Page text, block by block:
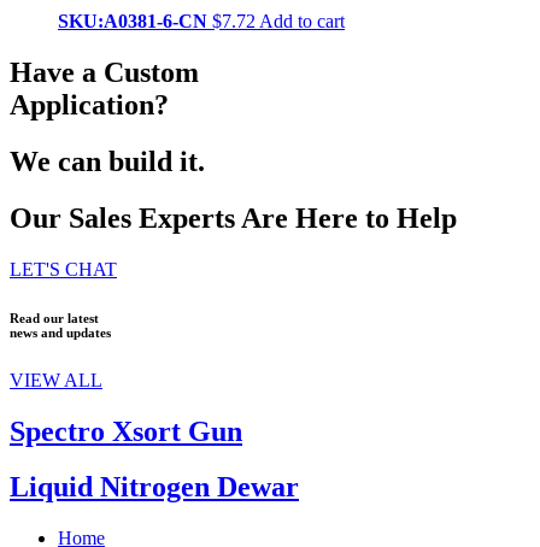
SKU:A0381-6-CN $7.72 Add to cart
Have a Custom
Application?
We can build it.
Our Sales Experts Are Here to Help
LET'S CHAT
Read our latest
news and updates
VIEW ALL
Spectro Xsort Gun
Liquid Nitrogen Dewar
Home